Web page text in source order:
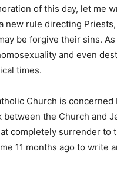
of this day, let me
new rule directing
be forgive their sins.
and even
times.
Church is
between the Church and
completely surrender to
11 months ago to write